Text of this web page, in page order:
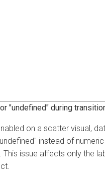
"undefined" during
on a scatter visual,
instead of
issue affects only the